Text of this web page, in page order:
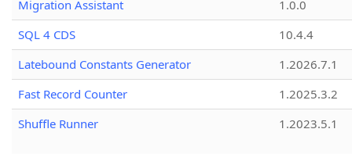
Migration Assistant
1.0.0
SQL 4 CDS
10.4.4
Latebound Constants Generator
1.2026.7.1
Fast Record Counter
1.2025.3.2
Shuffle Runner
1.2023.5.1